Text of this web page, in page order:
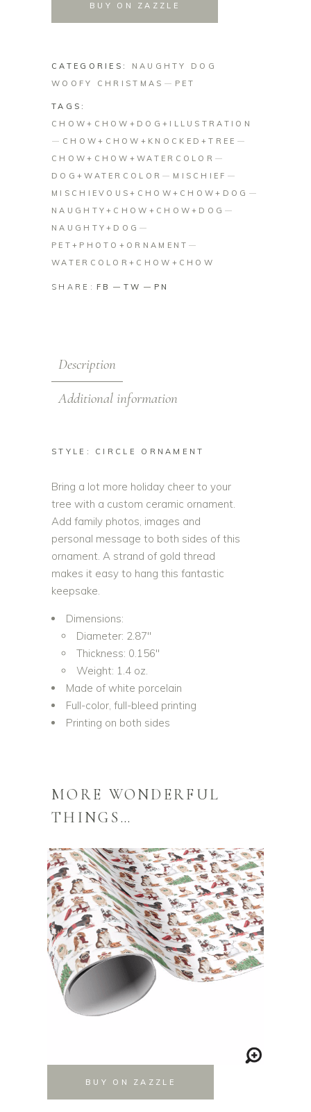
BUY ON ZAZZLE
CATEGORIES: NAUGHTY DOG
WOOFY CHRISTMAS
PET
TAGS:
CHOW+CHOW+DOG+ILLUSTRATION
CHOW+CHOW+KNOCKED+TREE
CHOW+CHOW+WATERCOLOR
DOG+WATERCOLOR
MISCHIEF
MISCHIEVOUS+CHOW+CHOW+DOG
NAUGHTY+CHOW+CHOW+DOG
NAUGHTY+DOG
PET+PHOTO+ORNAMENT
WATERCOLOR+CHOW+CHOW
SHARE: FB TW PN
Description
Additional information
STYLE: CIRCLE ORNAMENT
Bring a lot more holiday cheer to your
tree with a custom ceramic ornament.
Add family photos, images and
personal message to both sides of this
ornament. A strand of gold thread
makes it easy to hang this fantastic
keepsake.
Dimensions:
Diameter: 2.87″
Thickness: 0.156″
Weight: 1.4 oz.
Made of white porcelain
Full-color, full-bleed printing
Printing on both sides
MORE WONDERFUL
THINGS…
BUY ON ZAZZLE